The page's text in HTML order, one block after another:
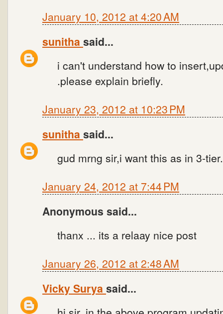
January 10, 2012 at 4:20 AM
sunitha said...
i can't understand how to
.please explain briefly.
January 23, 2012 at 10:23 PM
sunitha said...
gud mrng sir,i want this as in 3-
January 24, 2012 at 7:44 PM
Anonymous said...
thanx ... its a relaay nice post
January 26, 2012 at 2:48 AM
Vicky Surya said...